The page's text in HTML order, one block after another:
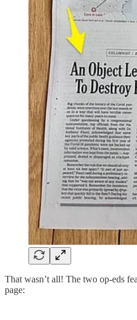
That wasn’t all! The two op-eds
page: